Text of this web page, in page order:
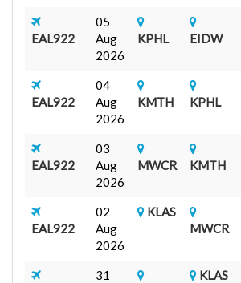
EAL922
05
Aug
2026
KPHL EIDW
EAL922
04
Aug
2026
KMTH KPHL
EAL922
03
Aug
2026
MWCR KMTH
EAL922
02
Aug
2026
KLAS
MWCR
31
KLAS